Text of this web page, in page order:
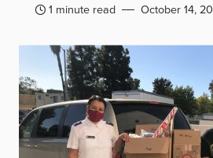
1 minute read October 14,